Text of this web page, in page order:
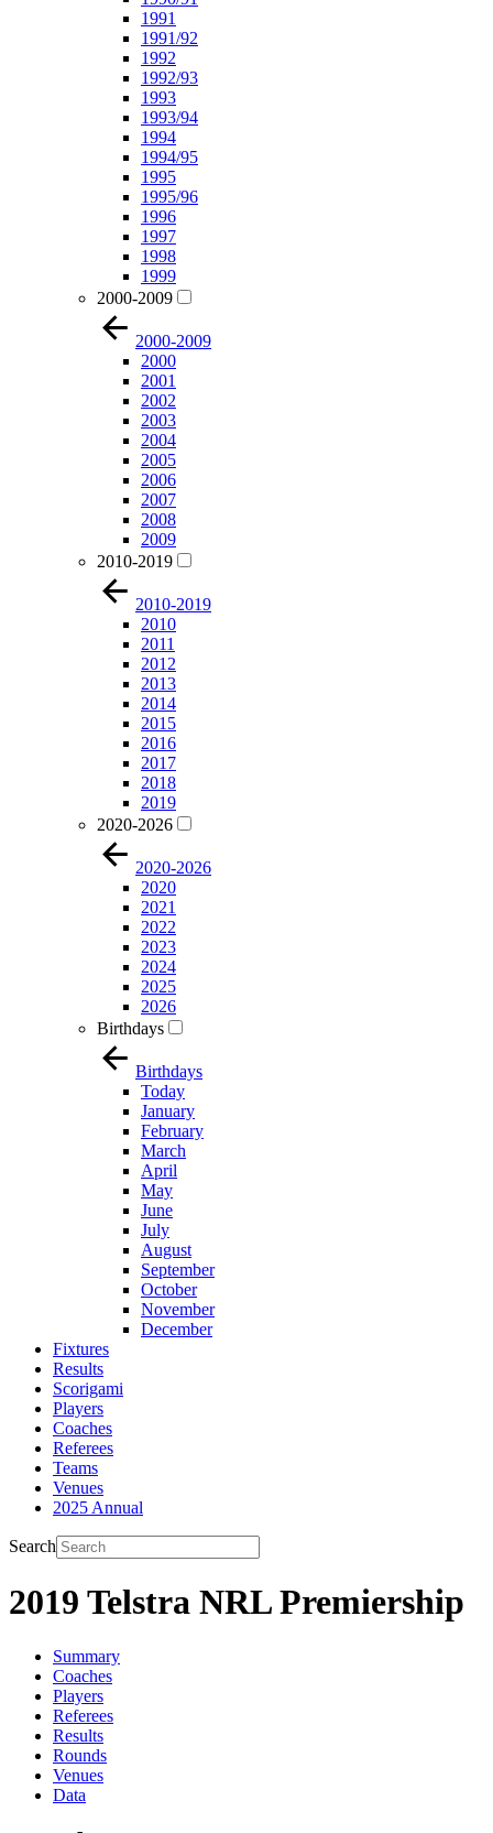
1991
1991/92
1992
1992/93
1993
1993/94
1994
1994/95
1995
1995/96
1996
1997
1998
1999
2000-2009
2000-2009
2000
2001
2002
2003
2004
2005
2006
2007
2008
2009
2010-2019
2010-2019
2010
2011
2012
2013
2014
2015
2016
2017
2018
2019
2020-2026
2020-2026
2020
2021
2022
2023
2024
2025
2026
Birthdays
Birthdays
Today
January
February
March
April
May
June
July
August
September
October
November
December
Fixtures
Results
Scorigami
Players
Coaches
Referees
Teams
Venues
2025 Annual
Search
2019 Telstra NRL Premiership
Summary
Coaches
Players
Referees
Results
Rounds
Venues
Data